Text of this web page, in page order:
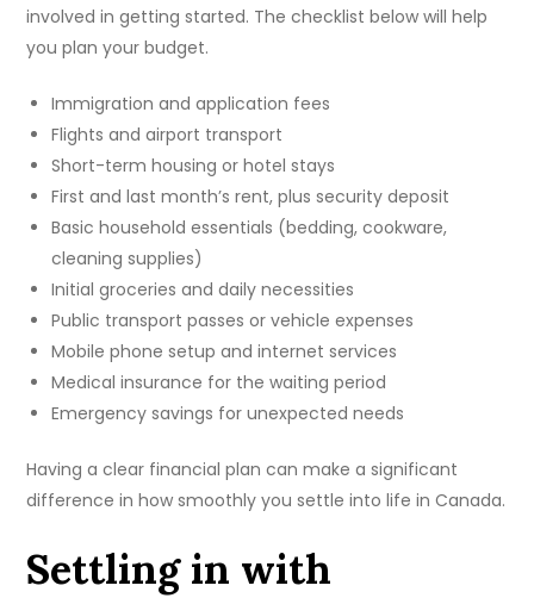
involved in getting started. The checklist below will help
you plan your budget.
Immigration and application fees
Flights and airport transport
Short-term housing or hotel stays
First and last month’s rent, plus security deposit
Basic household essentials (bedding, cookware,
cleaning supplies)
Initial groceries and daily necessities
Public transport passes or vehicle expenses
Mobile phone setup and internet services
Medical insurance for the waiting period
Emergency savings for unexpected needs
Having a clear financial plan can make a significant
difference in how smoothly you settle into life in Canada.
Settling in with